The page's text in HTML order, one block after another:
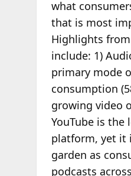
what
that is most
Highlights
include: 1)
primary mode
consumption
growing video
YouTube is the
platform, yet it
garden as
podcasts